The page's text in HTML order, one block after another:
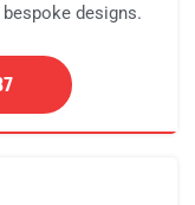
designs.